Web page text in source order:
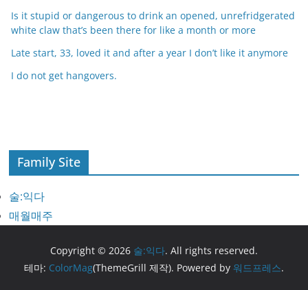
Is it stupid or dangerous to drink an opened, unrefridgerated
white claw that’s been there for like a month or more
Late start, 33, loved it and after a year I don’t like it anymore
I do not get hangovers.
Family Site
술:익다
매월매주
Copyright © 2026 술:익다. All rights reserved.
테마: ColorMag(ThemeGrill 제작). Powered by 워드프레스.